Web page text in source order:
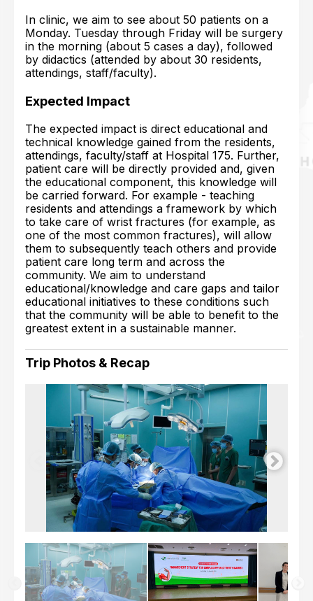
In clinic, we aim to see about 50 patients on a
Monday. Tuesday through Friday will be surgery
in the morning (about 5 cases a day), followed
by didactics (attended by about 30 residents,
attendings, staff/faculty).
Expected Impact
The expected impact is direct educational and
technical knowledge gained from the residents,
attendings, faculty/staff at Hospital 175. Further,
patient care will be directly provided and, given
the educational component, this knowledge will
be carried forward. For example - teaching
residents and attendings a framework by which
to take care of wrist fractures (for example, as
one of the most common fractures), will allow
them to subsequently teach others and provide
patient care long term and across the
community. We aim to understand
educational/knowledge and care gaps and tailor
educational initiatives to these conditions such
that the community will be able to benefit to the
greatest extent in a sustainable manner.
Trip Photos & Recap